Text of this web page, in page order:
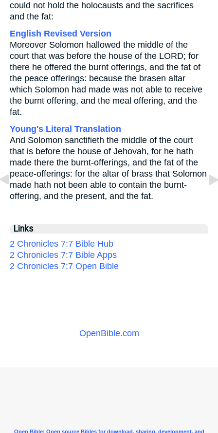
could not hold the holocausts and the sacrifices
and the fat:
English Revised Version
Moreover Solomon hallowed the middle of the
court that was before the house of the LORD; for
there he offered the burnt offerings, and the fat of
the peace offerings: because the brasen altar
which Solomon had made was not able to receive
the burnt offering, and the meal offering, and the
fat.
Young's Literal Translation
And Solomon sanctifieth the middle of the court
that is before the house of Jehovah, for he hath
made there the burnt-offerings, and the fat of the
peace-offerings: for the altar of brass that Solomon
made hath not been able to contain the burnt-
offering, and the present, and the fat.
Links
2 Chronicles 7:7 Bible Hub
2 Chronicles 7:7 Bible Apps
2 Chronicles 7:7 Open Bible
OpenBible.com